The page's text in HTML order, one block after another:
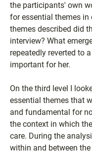
the participants' own
for essential themes in
themes described did
interview? What
repeatedly reverted to
important for her.
On the third level I
essential themes that
and fundamental for
the context in which
care. During the
within and between